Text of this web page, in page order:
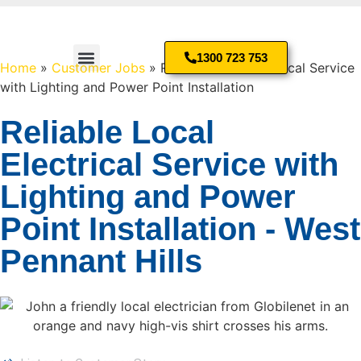
1300 723 753
Home » Customer Jobs » Reliable Local Electrical Service
with Lighting and Power Point Installation
Reliable Local
Electrical Service with
Lighting and Power
Point Installation - West
Pennant Hills